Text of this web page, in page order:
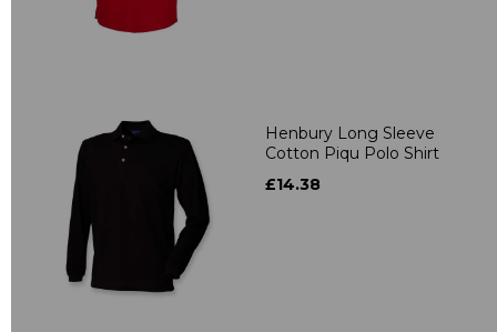
Henbury Long Sleeve
Cotton Piqu Polo Shirt
£14.38